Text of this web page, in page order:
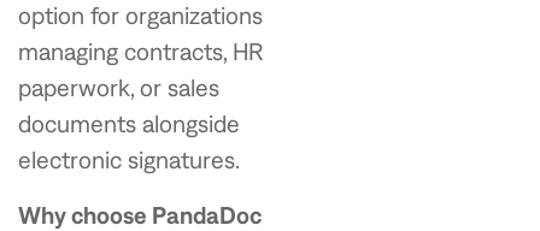
option for organizations
managing contracts, HR
paperwork, or sales
documents alongside
electronic signatures.
Why choose PandaDoc